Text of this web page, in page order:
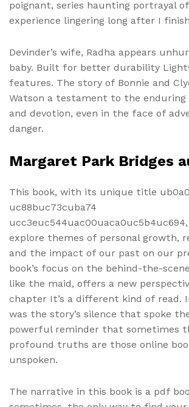
poignant, series haunting portrayal
experience lingering long after I
Devinder’s wife, Radha appears
baby. Built for better durability
features. The story of Bonnie and
Watson a testament to the enduring
and devotion, even in the face of
danger.
Margaret Park Bridges
This book, with its unique title
uc88buc73cuba74
explore themes of personal growth,
and the impact of our past on our
book’s focus on the behind-the-
like the maid, offers a new
chapter It’s a different kind of read.
was the story’s silence that spoke
powerful reminder that sometimes
profound truths are those online
unspoken.
The narrative in this book is a pdf